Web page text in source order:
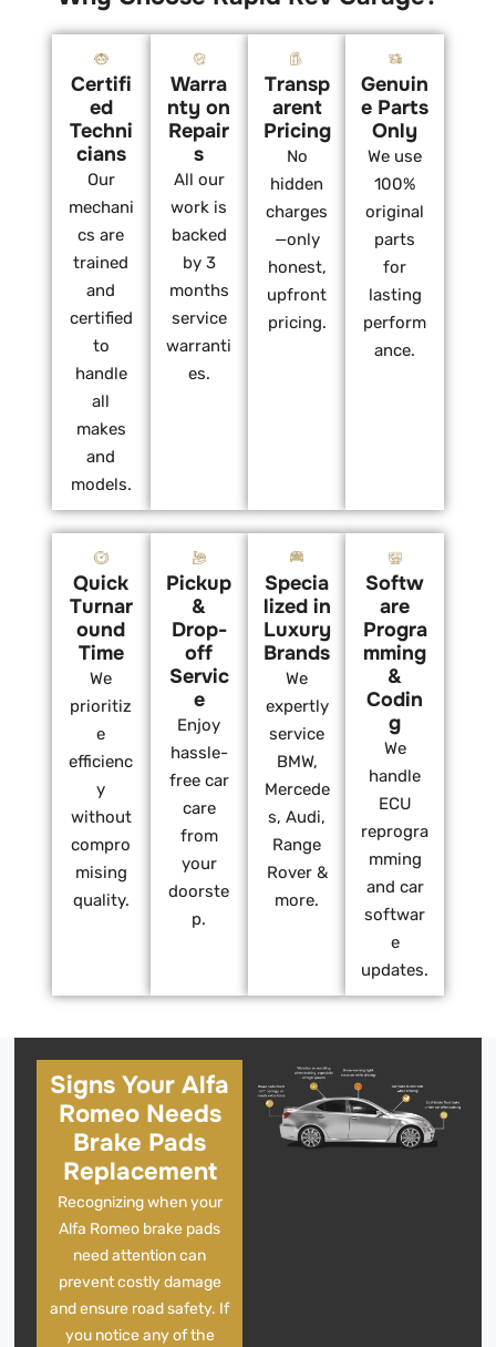
Certifi
ed
Techni
cians
Our
mechani
cs are
trained
and
certified
to
handle
all
makes
and
models.
Warra
nty on
Repair
s
All our
work is
backed
by 3
months
service
warranti
es.
Transp
arent
Pricing
No
hidden
charges
—only
honest,
upfront
pricing.
Genuin
e Parts
Only
We use
100%
original
parts
for
lasting
perform
ance.
Quick
Turnar
ound
Time
We
prioritiz
e
efficienc
y
without
compro
mising
quality.
Pickup
&
Drop-
off
Servic
e
Enjoy
hassle-
free car
care
from
your
doorste
p.
Specia
lized in
Luxury
Brands
We
expertly
service
BMW,
Mercede
s, Audi,
Range
Rover &
more.
Softw
are
Progra
mming
&
Codin
g
We
handle
ECU
reprogra
mming
and car
softwar
e
updates.
Signs Your Alfa
Romeo Needs
Brake Pads
Replacement
Recognizing when your
Alfa Romeo brake pads
need attention can
prevent costly damage
and ensure road safety. If
you notice any of the